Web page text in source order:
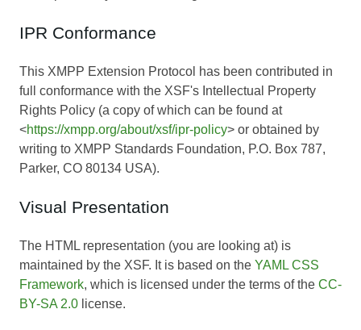
IPR Conformance
This XMPP Extension Protocol has been contributed in
full conformance with the XSF's Intellectual Property
Rights Policy (a copy of which can be found at
<https://xmpp.org/about/xsf/ipr-policy> or obtained by
writing to XMPP Standards Foundation, P.O. Box 787,
Parker, CO 80134 USA).
Visual Presentation
The HTML representation (you are looking at) is
maintained by the XSF. It is based on the YAML CSS
Framework, which is licensed under the terms of the CC-
BY-SA 2.0 license.